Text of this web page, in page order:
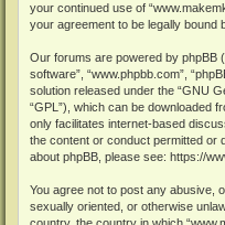
your continued use of
your agreement to be legally bound
Our forums are powered by phpBB
software”, “www.phpbb.com”,
solution released under the “GNU
“GPL”), which can be downloaded
only facilitates internet-based
the content or conduct permitted or
about phpBB, please see: https://
You agree not to post any abusive,
sexually oriented, or otherwise